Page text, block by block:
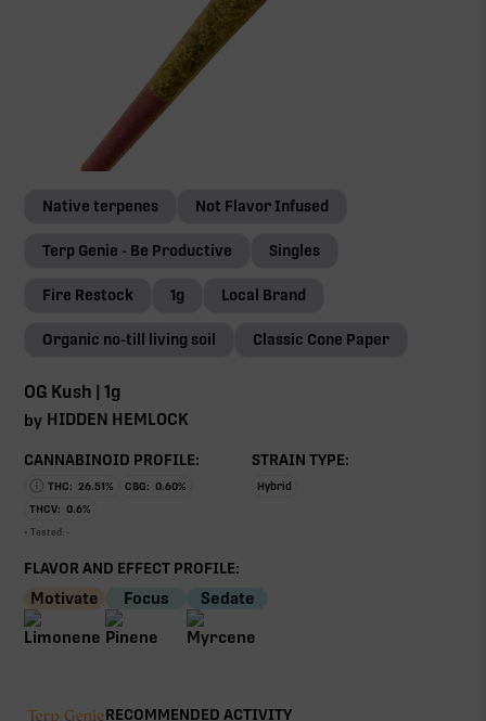
Native terpenes Not Flavor Infused
Terp Genie - Be Productive Singles
Fire Restock 1g Local Brand
Organic no-till living soil Classic Cone Paper
OG Kush | 1g
by HIDDEN HEMLOCK
CANNABINOID PROFILE: STRAIN TYPE:
THC: 26.51% CBG: 0.60%
THCV: 0.6%
Hybrid
• Tested: -
FLAVOR AND EFFECT PROFILE:
Motivate Focus Sedate
RECOMMENDED ACTIVITY